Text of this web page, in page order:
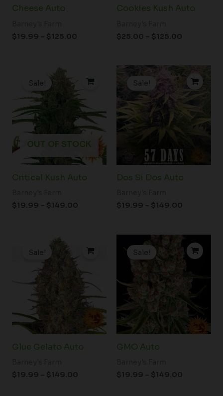
Cheese Auto
$19.99 – $125.00
Cookies Kush Auto
$25.00 – $125.00
OUT OF STOCK
Sale!
Critical Kush Auto
$19.99 – $149.00
range:
$19.99
through
$149.00
Sale!
Dos Si Dos Auto
$19.99 – $149.00
range:
$19.99
$149.00
Sale!
Glue Gelato Auto
$19.99 – $149.00
range:
$149.00
Sale!
GMO Auto
$19.99 – $149.00
Price
range:
$19.99